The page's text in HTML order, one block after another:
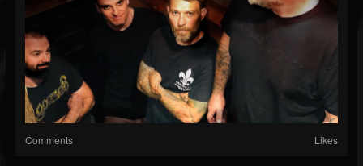
Comments Likes